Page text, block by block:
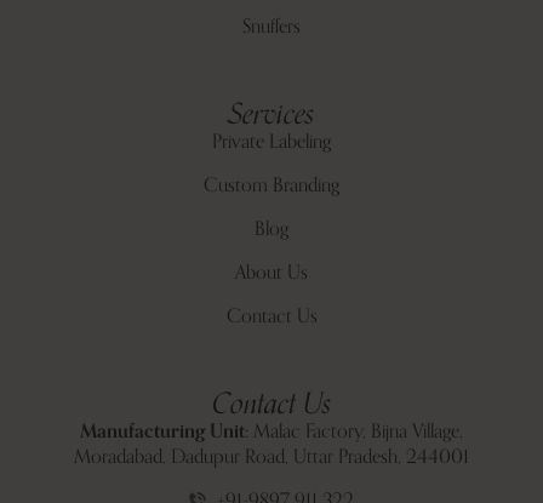
Snuffers
Services
Private Labeling
Custom Branding
Blog
About Us
Contact Us
Contact Us
Manufacturing Unit: Malac Factory, Bijna Village,
Moradabad, Dadupur Road, Uttar Pradesh, 244001